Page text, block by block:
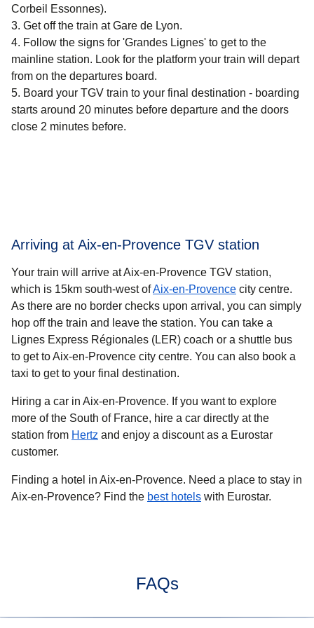
Corbeil Essonnes).
Get off the train at Gare de Lyon.
Follow the signs for 'Grandes Lignes' to get to the
mainline station. Look for the platform your train will depart
from on the departures board.
Board your TGV train to your final destination - boarding
starts around 20 minutes before departure and the doors
close 2 minutes before.
Arriving at Aix-en-Provence TGV station
Your train will arrive at Aix-en-Provence TGV station,
which is 15km south-west ofAix-en-Provence city centre.
As there are no border checks upon arrival, you can simply
hop off the train and leave the station. You can take a
Lignes Express Régionales (LER) coach or a shuttle bus
to get to Aix-en-Provence city centre. You can also book a
taxi to get to your final destination.
Hiring a car in Aix-en-Provence. If you want to explore
more of the South of France, hire a car directly at the
station from Hertz and enjoy a discount as a Eurostar
customer.
Finding a hotel in Aix-en-Provence. Need a place to stay in
Aix-en-Provence? Find the best hotels with Eurostar.
FAQs